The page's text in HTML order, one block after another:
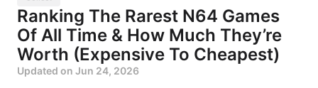
Ranking The Rarest N64 Games
Of All Time & How Much They’re
Worth (Expensive To Cheapest)
Updated on Jun 24, 2026